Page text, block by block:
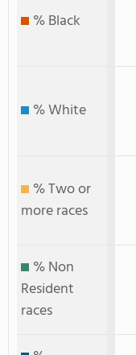
% Black
% White
% Two or
more races
% Non
Resident
races